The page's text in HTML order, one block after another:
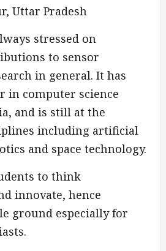
Uttar Pradesh
stressed on
to sensor
in general. It has
in computer science
and is still at the
including artificial
and space technology.
to think
innovate, hence
ground especially for